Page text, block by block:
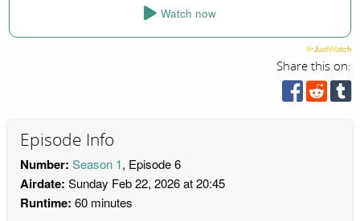
Watch now
Share this on:
Episode Info
Number: Season 1, Episode 6
Airdate: Sunday Feb 22, 2026 at 20:45
Runtime: 60 minutes